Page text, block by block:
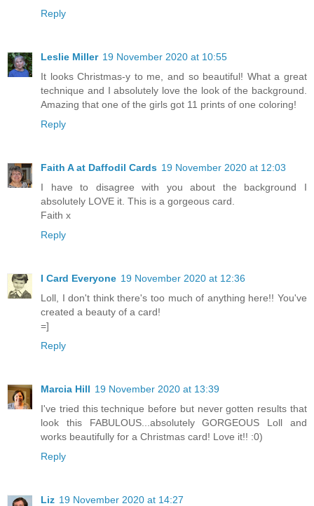
Reply
Leslie Miller 19 November 2020 at 10:55
It looks Christmas-y to me, and so beautiful! What a great
technique and I absolutely love the look of the background.
Amazing that one of the girls got 11 prints of one coloring!
Reply
Faith A at Daffodil Cards 19 November 2020 at 12:03
I have to disagree with you about the background I
absolutely LOVE it. This is a gorgeous card.
Faith x
Reply
I Card Everyone 19 November 2020 at 12:36
Loll, I don't think there's too much of anything here!! You've
created a beauty of a card!
=]
Reply
Marcia Hill 19 November 2020 at 13:39
I've tried this technique before but never gotten results that
look this FABULOUS...absolutely GORGEOUS Loll and
works beautifully for a Christmas card! Love it!! :0)
Reply
Liz 19 November 2020 at 14:27